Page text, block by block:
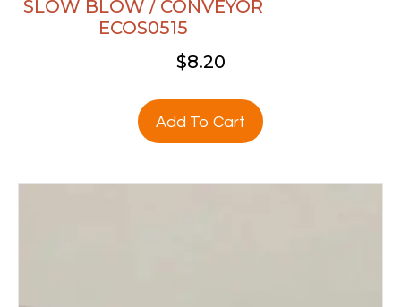
SLOW BLOW / CONVEYOR
ECOS0515
$8.20
Add To Cart